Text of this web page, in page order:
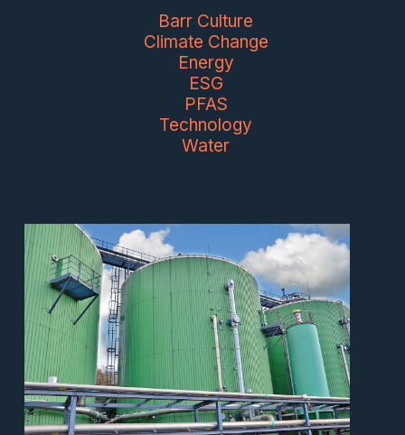
Barr Culture
Climate Change
Energy
ESG
PFAS
Technology
Water